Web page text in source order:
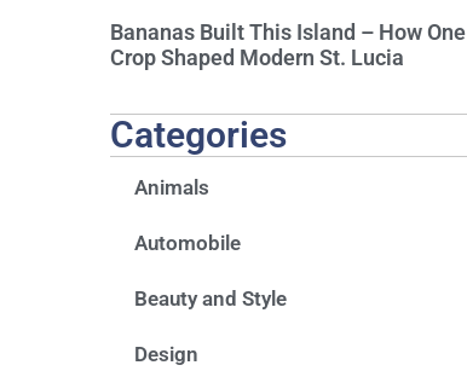
Bananas Built This Island – How One
Crop Shaped Modern St. Lucia
Categories
Animals
Automobile
Beauty and Style
Design